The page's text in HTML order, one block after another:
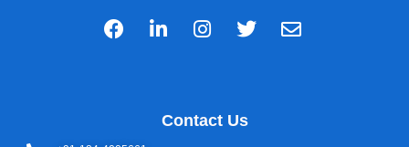
Contact Us